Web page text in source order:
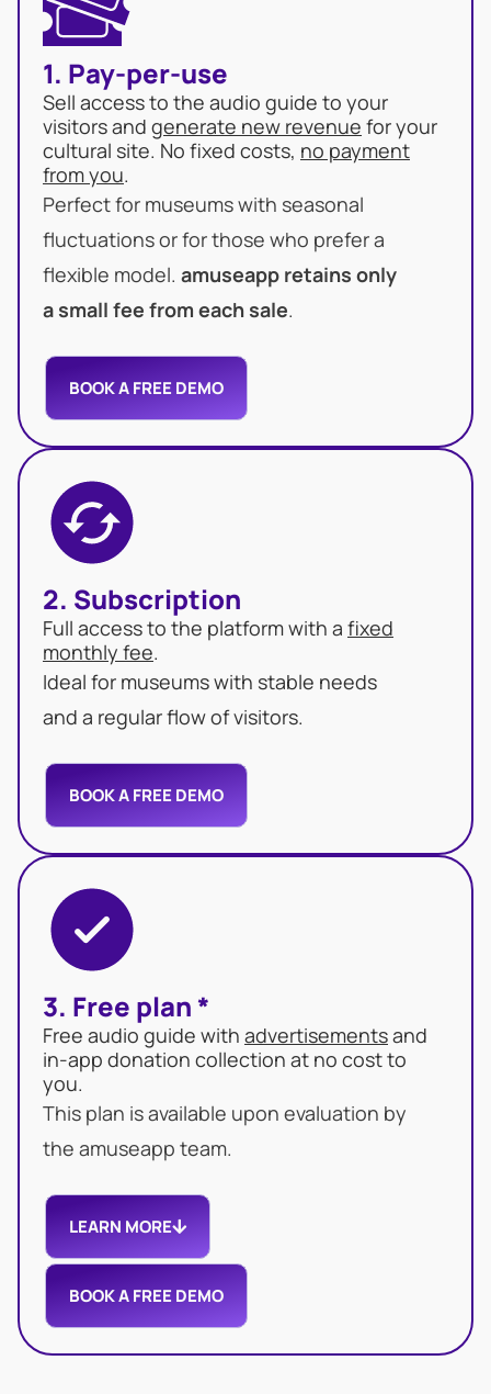
1. Pay-per-use
Sell access to the audio guide to your
visitors and generate new revenue for your
cultural site. No fixed costs, no payment
from you.
Perfect for museums with seasonal
fluctuations or for those who prefer a
flexible model. amuseapp retains only
a small fee from each sale.
BOOK A FREE DEMO
2. Subscription
Full access to the platform with a fixed
monthly fee.
Ideal for museums with stable needs
and a regular flow of visitors.
BOOK A FREE DEMO
3. Free plan *
Free audio guide with advertisementsand
in-app donation collection at no cost to
you.
This plan is available upon evaluation by
the amuseapp team.
LEARN MORE
BOOK A FREE DEMO